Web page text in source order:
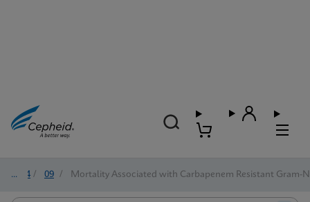
2024 / 09 / Mortality Associated with Carbapenem Resistant Gram-